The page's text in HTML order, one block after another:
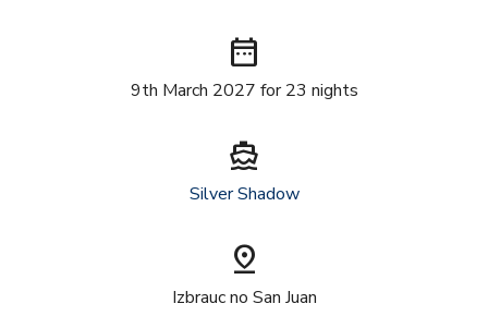
date_range
9th March 2027 for 23 nights
directions_boat
Silver Shadow
pin_drop
Izbrauc no San Juan